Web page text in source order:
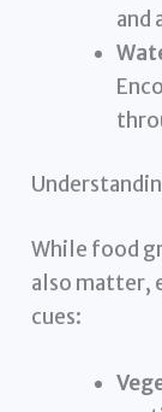
and
While food
also matter,
cues: